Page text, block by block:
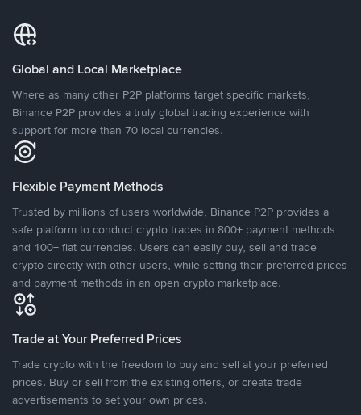
Global and Local Marketplace
Where as many other P2P platforms target specific markets,
Binance P2P provides a truly global trading experience with
support for more than 70 local currencies.
Flexible Payment Methods
Trusted by millions of users worldwide, Binance P2P provides a
safe platform to conduct crypto trades in 800+ payment methods
and 100+ fiat currencies. Users can easily buy, sell and trade
crypto directly with other users, while setting their preferred prices
and payment methods in an open crypto marketplace.
Trade at Your Preferred Prices
Trade crypto with the freedom to buy and sell at your preferred
prices. Buy or sell from the existing offers, or create trade
advertisements to set your own prices.